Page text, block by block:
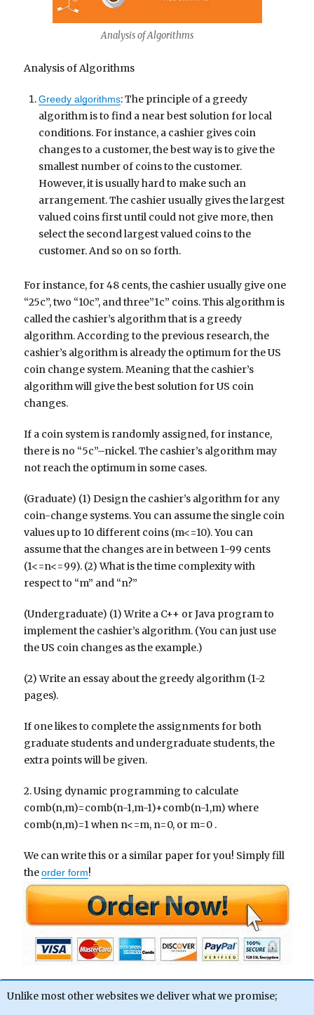
Analysis of Algorithms
Analysis of Algorithms
Greedy algorithms: The principle of a greedy
algorithm is to find a near best solution for local
conditions. For instance, a cashier gives coin
changes to a customer, the best way is to give the
smallest number of coins to the customer.
However, it is usually hard to make such an
arrangement. The cashier usually gives the largest
valued coins first until could not give more, then
select the second largest valued coins to the
customer. And so on so forth.
For instance, for 48 cents, the cashier usually give one
“25c”, two “10c”, and three”1c” coins. This algorithm is
called the cashier’s algorithm that is a greedy
algorithm. According to the previous research, the
cashier’s algorithm is already the optimum for the US
coin change system. Meaning that the cashier’s
algorithm will give the best solution for US coin
changes.
If a coin system is randomly assigned, for instance,
there is no “5c”–nickel. The cashier’s algorithm may
not reach the optimum in some cases.
(Graduate) (1) Design the cashier’s algorithm for any
coin-change systems. You can assume the single coin
values up to 10 different coins (m<=10). You can
assume that the changes are in between 1-99 cents
(1<=n<=99). (2) What is the time complexity with
respect to “m” and “n?”
(Undergraduate) (1) Write a C++ or Java program to
implement the cashier’s algorithm. (You can just use
the US coin changes as the example.)
(2) Write an essay about the greedy algorithm (1-2
pages).
If one likes to complete the assignments for both
graduate students and undergraduate students, the
extra points will be given.
2. Using dynamic programming to calculate
comb(n,m)=comb(n-1,m-1)+comb(n-1,m) where
comb(n,m)=1 when n<=m, n=0, or m=0 .
We can write this or a similar paper for you! Simply fill
theorder form!
Unlike most other websites we deliver what we promise;